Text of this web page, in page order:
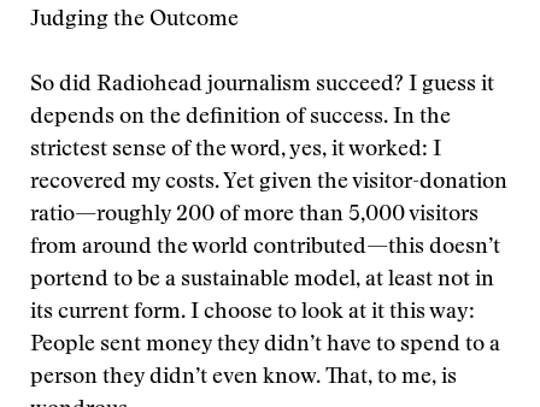
Judging the Outcome
So did Radiohead journalism succeed? I guess it
depends on the definition of success. In the
strictest sense of the word, yes, it worked: I
recovered my costs. Yet given the visitor-donation
ratio—roughly 200 of more than 5,000 visitors
from around the world contributed—this doesn’t
portend to be a sustainable model, at least not in
its current form. I choose to look at it this way:
People sent money they didn’t have to spend to a
person they didn’t even know. That, to me, is